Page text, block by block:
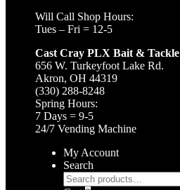
Will Call Shop Hours:
Tues – Fri = 12-5
Cast Cray PLX Bait & Tackle
656 W. Turkeyfoot Lake Rd.
Akron, OH 44319
(330) 288-8248
Spring Hours:
7 Days = 9-5
24/7 Vending Machine
My Account
Search
Search